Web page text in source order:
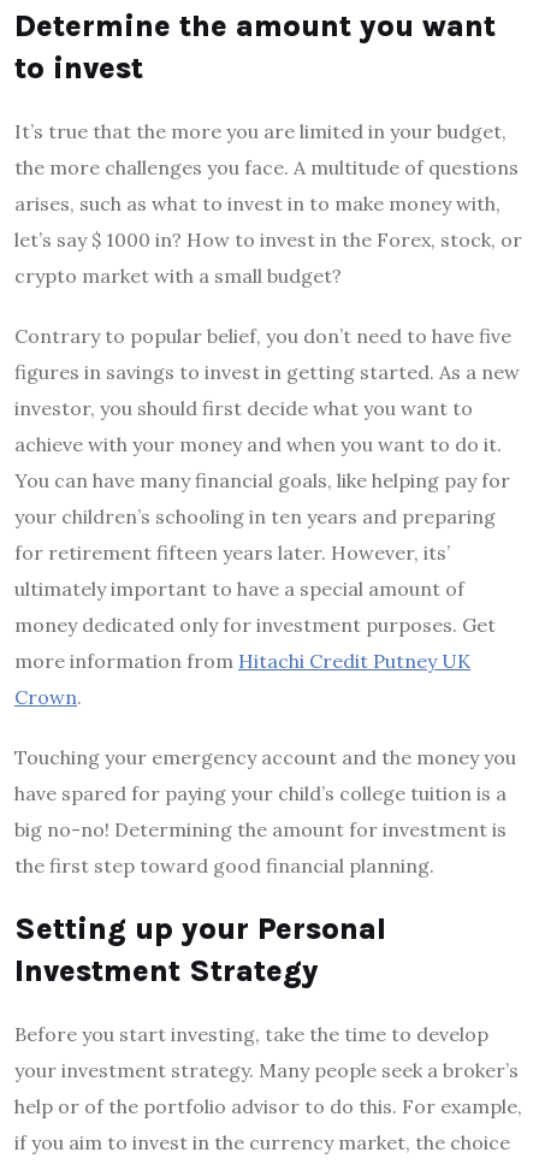
Determine the amount you want
to invest
It’s true that the more you are limited in your budget,
the more challenges you face. A multitude of questions
arises, such as what to invest in to make money with,
let’s say $ 1000 in? How to invest in the Forex, stock, or
crypto market with a small budget?
Contrary to popular belief, you don’t need to have five
figures in savings to invest in getting started. As a new
investor, you should first decide what you want to
achieve with your money and when you want to do it.
You can have many financial goals, like helping pay for
your children’s schooling in ten years and preparing
for retirement fifteen years later. However, its’
ultimately important to have a special amount of
money dedicated only for investment purposes. Get
more information from Hitachi Credit Putney UK
Crown.
Touching your emergency account and the money you
have spared for paying your child’s college tuition is a
big no-no! Determining the amount for investment is
the first step toward good financial planning.
Setting up your Personal
Investment Strategy
Before you start investing, take the time to develop
your investment strategy. Many people seek a broker’s
help or of the portfolio advisor to do this. For example,
if you aim to invest in the currency market, the choice